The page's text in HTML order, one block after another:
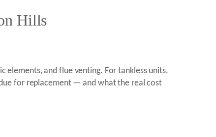
Hills
elements, and flue venting. For tankless units,
for replacement — and what the real cost